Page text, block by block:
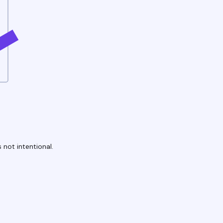
intentional.